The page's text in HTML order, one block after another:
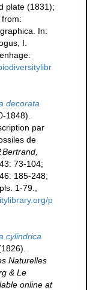
plate (1831);
In:
I.
decorata
1848).
par
de
73-104;
185-248;
1-79.
p
cylindrica
Naturelles
& Le
online at